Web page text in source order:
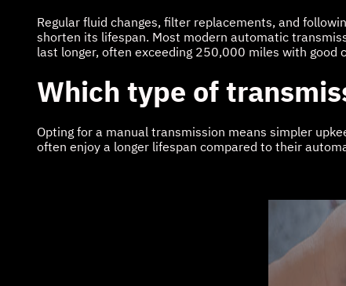
Regular fluid changes, filter replacements, and
shorten its lifespan. Most modern automatic
last longer, often exceeding 250,000 miles with good
Which type of
Opting for a manual transmission means simpler
often enjoy a longer lifespan compared to their